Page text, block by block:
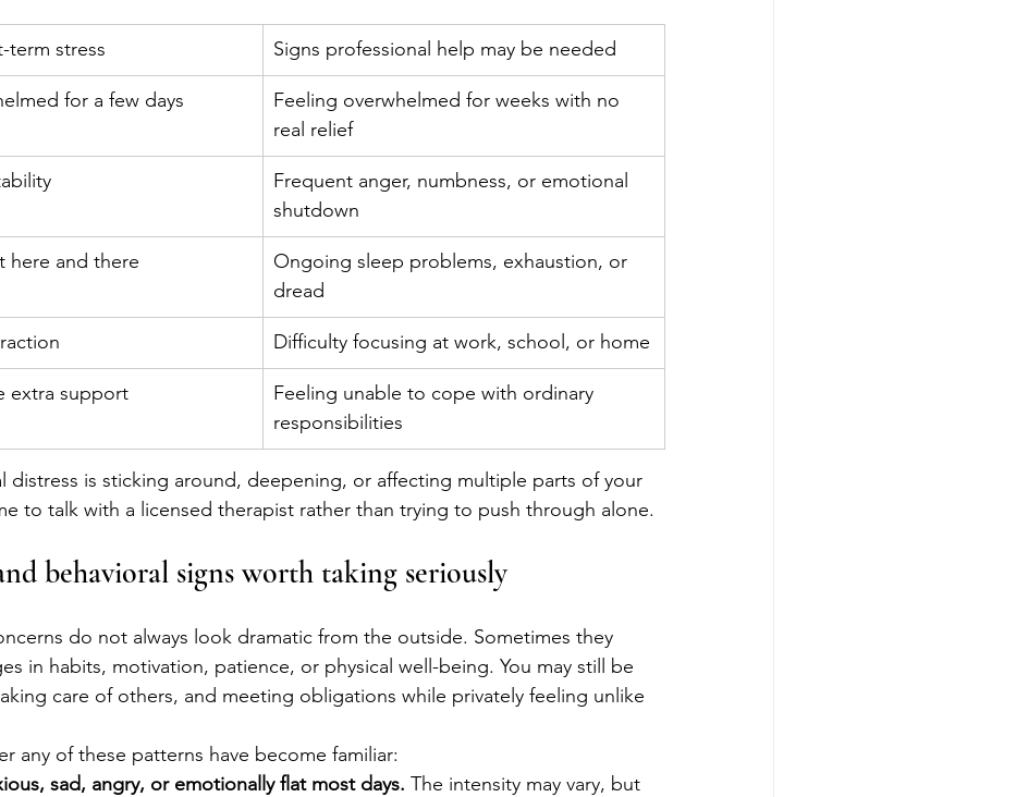
term stress Signs professional help may be needed
for a few days
Feeling overwhelmed for weeks with no
real relief
Frequent anger, numbness, or emotional
shutdown
here and there
Ongoing sleep problems, exhaustion, or
dread
Difficulty focusing at work, school, or home
extra support
Feeling unable to cope with ordinary
responsibilities
distress is sticking around, deepening, or affecting multiple parts of your
to talk with a licensed therapist rather than trying to push through alone.
behavioral signs worth taking seriously
do not always look dramatic from the outside. Sometimes they
in habits, motivation, patience, or physical well-being. You may still be
care of others, and meeting obligations while privately feeling unlike
any of these patterns have become familiar:
sad, angry, or emotionally flat most days. The intensity may vary, but